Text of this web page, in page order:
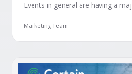
Events in general are having a
too.” — Kyle Poyar, Growth
Marketing Team